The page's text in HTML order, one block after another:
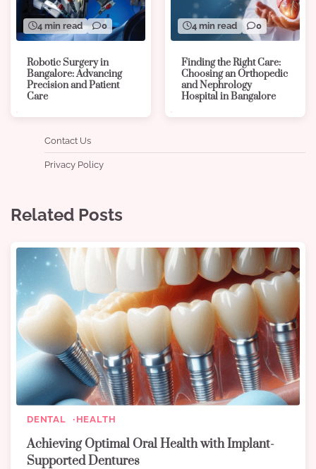
4 min read 0
Robotic Surgery in
Bangalore: Advancing
Precision and Patient
Care
4 min read 0
Finding the Right Care:
Choosing an Orthopedic
and Nephrology
Hospital in Bangalore
Contact Us
Privacy Policy
Related Posts
DENTAL HEALTH
Achieving Optimal Oral Health with Implant-
Supported Dentures